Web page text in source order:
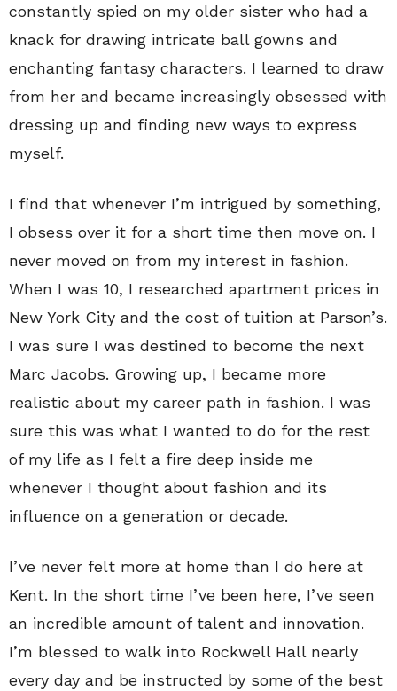
constantly spied on my older sister who had a
knack for drawing intricate ball gowns and
enchanting fantasy characters. I learned to draw
from her and became increasingly obsessed with
dressing up and finding new ways to express
myself.
I find that whenever I’m intrigued by something,
I obsess over it for a short time then move on. I
never moved on from my interest in fashion.
When I was 10, I researched apartment prices in
New York City and the cost of tuition at Parson’s.
I was sure I was destined to become the next
Marc Jacobs. Growing up, I became more
realistic about my career path in fashion. I was
sure this was what I wanted to do for the rest
of my life as I felt a fire deep inside me
whenever I thought about fashion and its
influence on a generation or decade.
I’ve never felt more at home than I do here at
Kent. In the short time I’ve been here, I’ve seen
an incredible amount of talent and innovation.
I’m blessed to walk into Rockwell Hall nearly
every day and be instructed by some of the best